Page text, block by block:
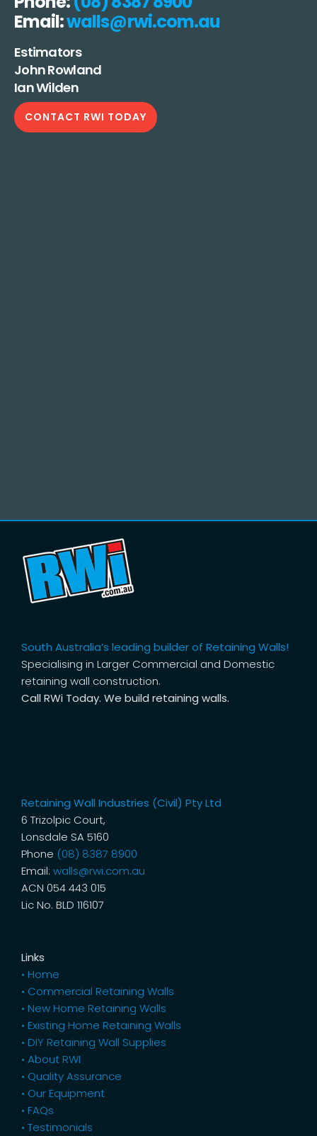
Email:walls@rwi.com.au
Estimators
John Rowland
Ian Wilden
CONTACT RWI TODAY
South Australia’s leading builder of Retaining Walls!
Specialising in Larger Commercial and Domestic
retaining wall construction.
Call RWi Today. We build retaining walls.
Retaining Wall Industries (Civil) Pty Ltd
6 Trizolpic Court,
Lonsdale SA 5160
Phone (08) 8387 8900
Email:walls@rwi.com.au
ACN 054 443 015
Lic No. BLD 116107
Links
• Home
• Commercial Retaining Walls
• New Home Retaining Walls
• Existing Home Retaining Walls
• DIY Retaining Wall Supplies
• About RWI
• Quality Assurance
• Our Equipment
• FAQs
• Testimonials